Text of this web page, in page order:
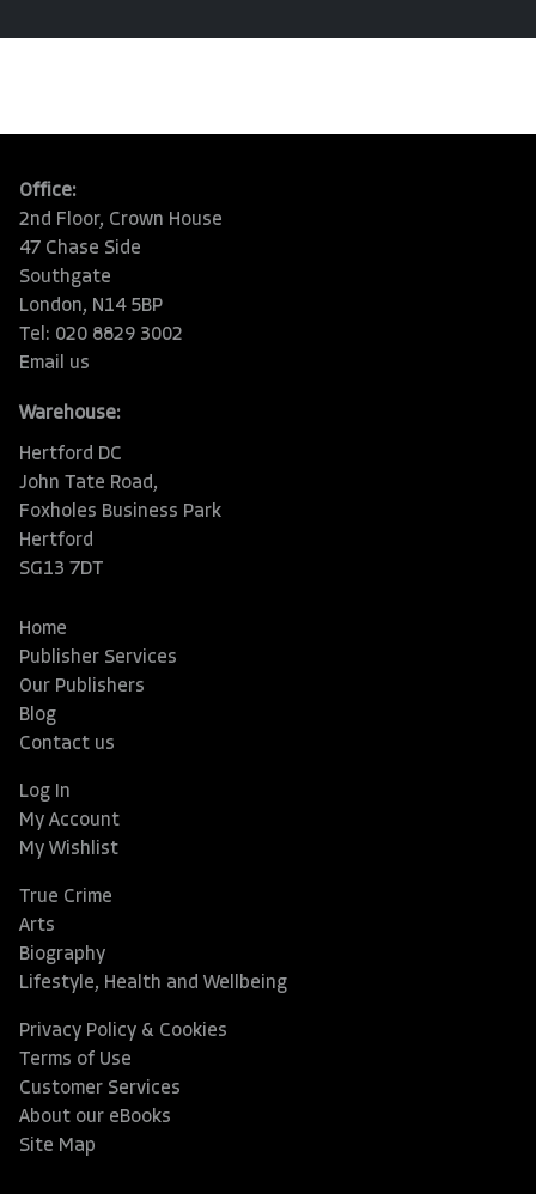
Office:
2nd Floor, Crown House
47 Chase Side
Southgate
London, N14 5BP
Tel: 020 8829 3002
Email us
Warehouse:
Hertford DC
John Tate Road,
Foxholes Business Park
Hertford
SG13 7DT
Home
Publisher Services
Our Publishers
Blog
Contact us
Log In
My Account
My Wishlist
True Crime
Arts
Biography
Lifestyle, Health and Wellbeing
Privacy Policy & Cookies
Terms of Use
Customer Services
About our eBooks
Site Map